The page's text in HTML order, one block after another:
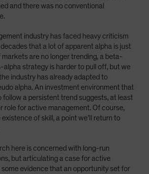
and there was no conventional
industry has faced heavy criticism
that a lot of apparent alpha is just
markets are no longer trending, a beta-
strategy is harder to pull off, but we
industry has already adapted to
alpha. An investment environment that
follow a persistent trend suggests, at least
role for active management. Of course,
of skill, a point we’ll return to
here is concerned with long-run
but articulating a case for active
evidence that an opportunity set for